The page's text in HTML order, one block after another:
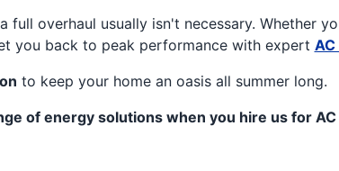
overhaul usually isn't necessary. Whether
you back to peak performance with expert
to keep your home an oasis all summer long.
of energy solutions when you hire us for